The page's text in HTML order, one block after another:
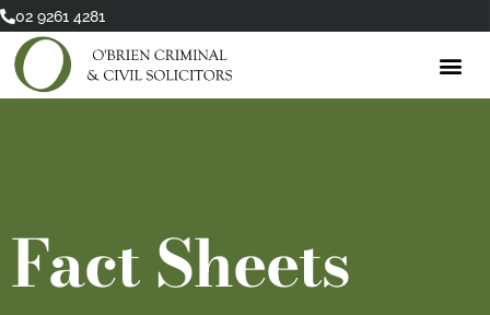
Skip
content
02 9261 4281
Fact Sheets